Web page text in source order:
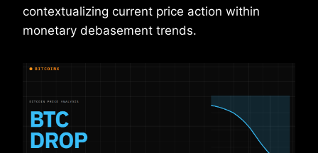
contextualizing current price action within
monetary debasement trends.